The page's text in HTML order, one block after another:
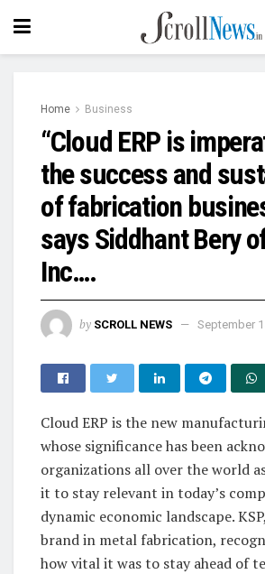
Home Business
“Cloud ERP is
the success and
of fabrication
says Siddhant Bery
Inc….
by SCROLL NEWS September
Cloud ERP is the new
whose significance has been
organizations all over the world
it to stay relevant in today’s
dynamic economic landscape.
brand in metal fabrication,
how vital it was to stay ahead of